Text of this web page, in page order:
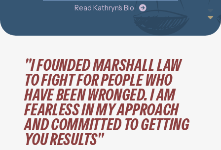
Read Kathryn's Bio
"I FOUNDED MARSHALL LAW
TO FIGHT FOR PEOPLE WHO
HAVE BEEN WRONGED. I AM
FEARLESS IN MY APPROACH
AND COMMITTED TO GETTING
YOU RESULTS"